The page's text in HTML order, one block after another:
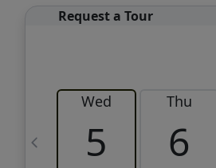
Request a Tour
Wed
5
Thu
6